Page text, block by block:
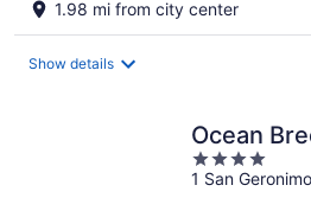
1.98 mi from city center
Show details
Ocean
4
out
1 San